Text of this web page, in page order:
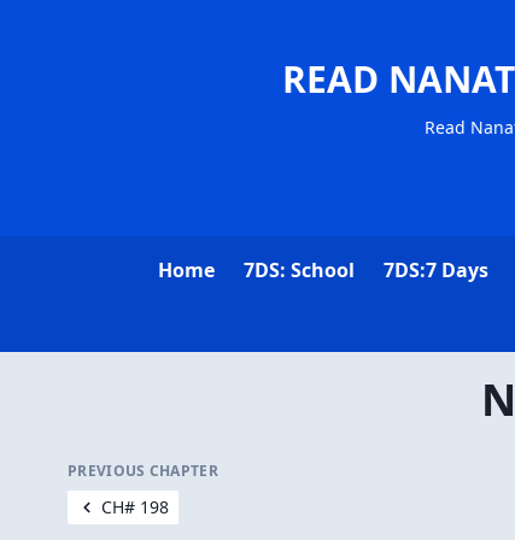
READ
Read
Home 7DS: School 7DS:7 Days
PREVIOUS CHAPTER
CH# 198